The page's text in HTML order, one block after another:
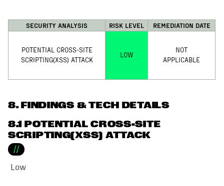
SECURITY ANALYSIS RISK LEVEL REMEDIATION DATE
POTENTIAL CROSS-SITE
SCRIPTING(XSS) ATTACK
LOW
NOT
APPLICABLE
8. FINDINGS & TECH DETAILS
8.1 POTENTIAL CROSS-SITE
SCRIPTING(XSS) ATTACK
//
Low